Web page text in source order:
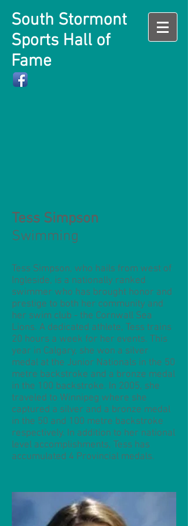
South Stormont
Sports Hall of
Fame
Tess Simpson
Swimming
Tess Simpson, who hails from west of
Ingleside, is a nationally ranked
swimmer who has brought honor and
prestige to both her community and
her swim club - the Cornwall Sea
Lions. A dedicated athlete, Tess trains
20 hours a week for her events. This
year in Calgary, she won a silver
medal at the Junior Nationals in the 50
metre backstroke and a bronze medal
in the 100 backstroke. In 2005, she
traveled to Winnipeg where she
captured a silver and a bronze medal
in the 50 and 100 metre backstroke
respectively. In addition to her national
level accomplishments, Tess has
accumulated 4 Provincial medals.